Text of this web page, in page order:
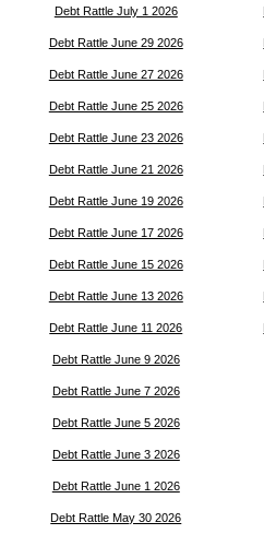
Debt Rattle July 1 2026
Debt Rattle June 29 2026
Debt Rattle June 27 2026
Debt Rattle June 25 2026
Debt Rattle June 23 2026
Debt Rattle June 21 2026
Debt Rattle June 19 2026
Debt Rattle June 17 2026
Debt Rattle June 15 2026
Debt Rattle June 13 2026
Debt Rattle June 11 2026
Debt Rattle June 9 2026
Debt Rattle June 7 2026
Debt Rattle June 5 2026
Debt Rattle June 3 2026
Debt Rattle June 1 2026
Debt Rattle May 30 2026